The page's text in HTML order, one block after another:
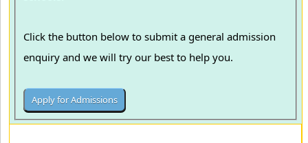
Click the button below to submit a general admission
enquiry and we will try our best to help you.